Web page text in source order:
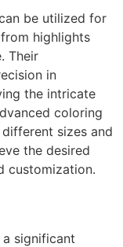
be utilized for
highlights
Their
in
the intricate
coloring
sizes and
the desired
customization.
significant